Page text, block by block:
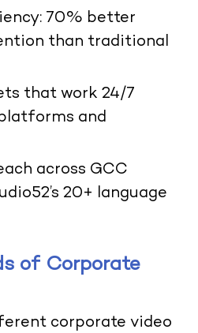
70% better
than traditional
that work 24/7
and
across GCC
20+ language
of Corporate
corporate video